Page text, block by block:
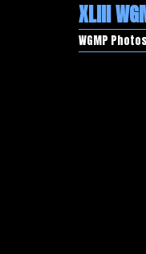
XLIII
WGMP Photos